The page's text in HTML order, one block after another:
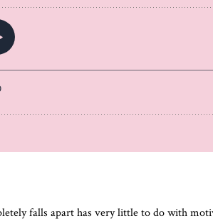
falls apart has very little to do with